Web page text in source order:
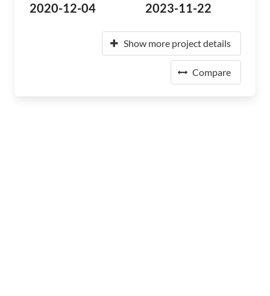
2020-12-04 2023-11-22
Show more project details
Compare